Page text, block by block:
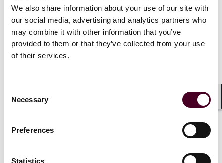
We also share information about your use of our site with
our social media, advertising and analytics partners who
may combine it with other information that you’ve
provided to them or that they’ve collected from your use
of their services.
Selection
Necessary
Preferences
Statistics
revolution.
By utilizing waste to create the bio-LNG rather than
natural gas extracted from the earth the total carbon
footprint of the process is likely to be reduced
from sitting in storage and producing methane as it
effect on the local environment due to the excess
nutrients seeping into rivers and lakes.
Similar technology is already being used for
homes. With the infrastructure for LNG already being